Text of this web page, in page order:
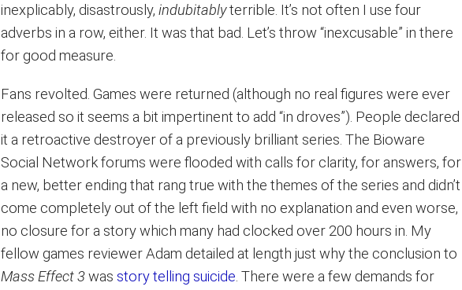
inexplicably, disastrously,indubitablyterrible. It’s not often I use four
adverbs in a row, either. It was that bad. Let’s throw “inexcusable” in there
for good measure.
Fans revolted. Games were returned (although no real figures were ever
released so it seems a bit impertinent to add “in droves”). People declared
it a retroactive destroyer of a previously brilliant series. The Bioware
Social Network forums were flooded with calls for clarity, for answers, for
a new, better ending that rang true with the themes of the series and didn’t
come completely out of the left field with no explanation and even worse,
no closure for a story which many had clocked over 200 hours in. My
fellow games reviewer Adam detailed at length just why the conclusion to
Mass Effect 3was story telling suicide. There were a few demands for